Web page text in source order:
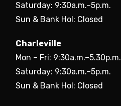
Saturday: 9:30a.m.–5p.m.
Sun & Bank Hol: Closed
Charleville
Mon – Fri: 9:30a.m.–5.30p.m.
Saturday: 9:30a.m.–5p.m.
Sun & Bank Hol: Closed